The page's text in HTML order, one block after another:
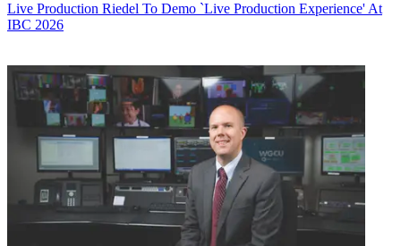
Live Production Riedel To Demo `Live Production Experience' At
IBC 2026